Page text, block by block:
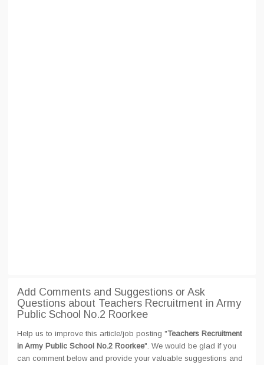
Add Comments and Suggestions or Ask
Questions about Teachers Recruitment in Army
Public School No.2 Roorkee
Help us to improve this article/job posting "Teachers Recruitment
in Army Public School No.2 Roorkee". We would be glad if you
can comment below and provide your valuable suggestions and